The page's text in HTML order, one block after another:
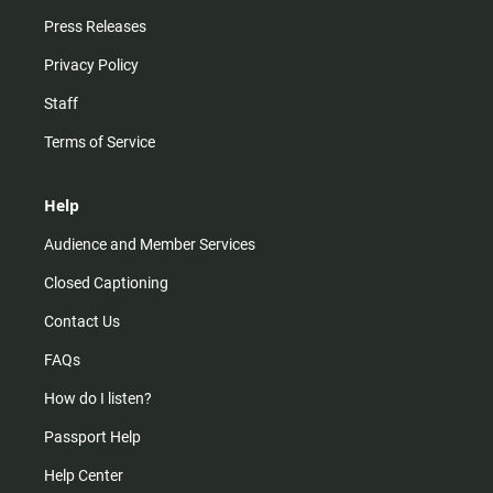
Press Releases
Privacy Policy
Staff
Terms of Service
Help
Audience and Member Services
Closed Captioning
Contact Us
FAQs
How do I listen?
Passport Help
Help Center